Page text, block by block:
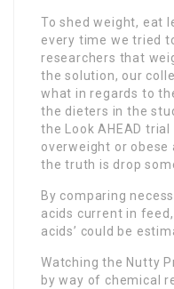
To shed weight, eat
every time we tried
researchers that
the solution, our
what in regards to
the dieters in the
the Look AHEAD
overweight or obese
the truth is drop
By comparing
acids current in
acids’ could be
Watching the Nutty
by way of chemical